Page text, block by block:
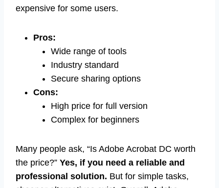
expensive for some users.
Pros:
Wide range of tools
Industry standard
Secure sharing options
Cons:
High price for full version
Complex for beginners
Many people ask, “Is Adobe Acrobat DC worth
the price?” Yes, if you need a reliable and
professional solution. But for simple tasks,